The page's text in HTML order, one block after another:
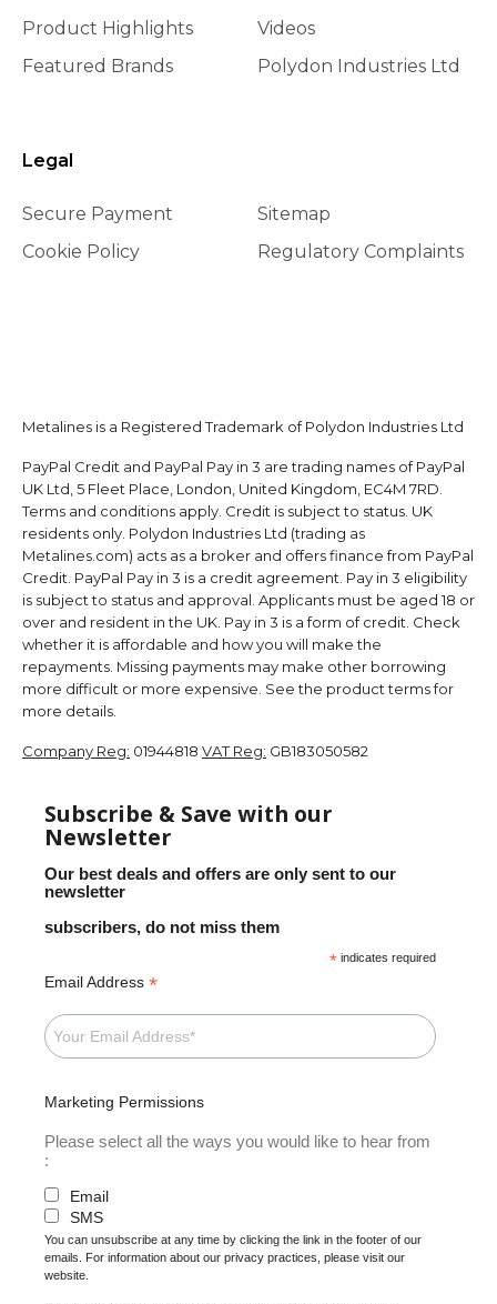
Product Highlights
Featured Brands
Videos
Polydon Industries Ltd
Legal
Secure Payment
Cookie Policy
Sitemap
Regulatory Complaints
Metalines is a Registered Trademark of Polydon Industries Ltd
PayPal Credit and PayPal Pay in 3 are trading names of PayPal
UK Ltd, 5 Fleet Place, London, United Kingdom, EC4M 7RD.
Terms and conditions apply. Credit is subject to status. UK
residents only. Polydon Industries Ltd (trading as
Metalines.com) acts as a broker and offers finance from PayPal
Credit. PayPal Pay in 3 is a credit agreement. Pay in 3 eligibility
is subject to status and approval. Applicants must be aged 18 or
over and resident in the UK. Pay in 3 is a form of credit. Check
whether it is affordable and how you will make the
repayments. Missing payments may make other borrowing
more difficult or more expensive. See the product terms for
more details.
Company Reg: 01944818 VAT Reg: GB183050582
Subscribe & Save with our
Newsletter
Our best deals and offers are only sent to our
newsletter
subscribers, do not miss them
* indicates required
Email Address *
Marketing Permissions
Please select all the ways you would like to hear from
:
Email
SMS
You can unsubscribe at any time by clicking the link in the footer of our
emails. For information about our privacy practices, please visit our
website.